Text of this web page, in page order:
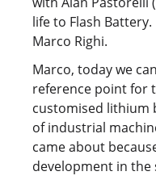
life to Flash
Marco Righi.
Marco, today we
reference point for
customised lithium
of industrial
came about
development in the